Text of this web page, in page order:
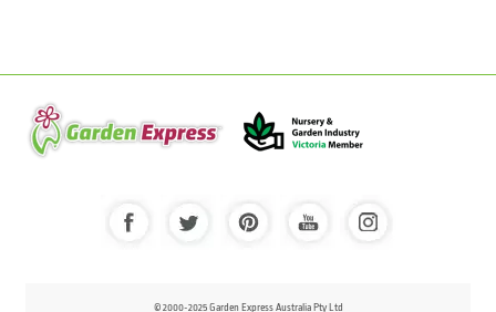
© 2000-2025 Garden Express Australia Pty Ltd